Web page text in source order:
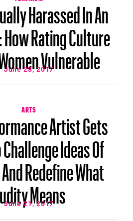
Harassed In An
Rating Culture
Vulnerable
June 28, 2017
ARTS Artist Gets
Ideas Of
Redefine What
Means
June 21, 2017